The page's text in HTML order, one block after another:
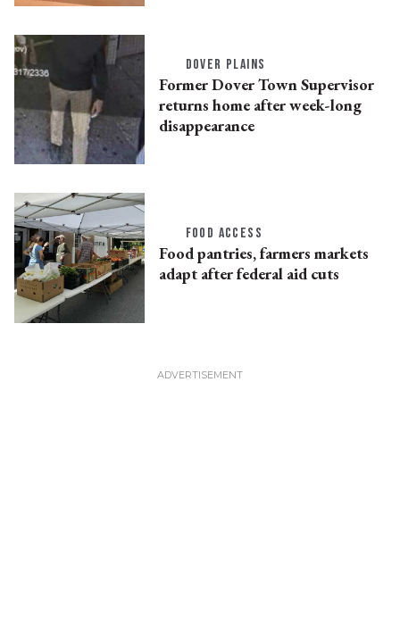
DOVER PLAINS
Former Dover Town Supervisor
returns home after week-long
disappearance
FOOD ACCESS
Food pantries, farmers markets
adapt after federal aid cuts